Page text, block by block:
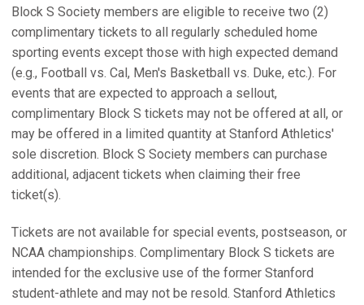
Block S Society members are eligible to receive two (2)
complimentary tickets to all regularly scheduled home
sporting events except those with high expected demand
(e.g., Football vs. Cal, Men's Basketball vs. Duke, etc.). For
events that are expected to approach a sellout,
complimentary Block S tickets may not be offered at all, or
may be offered in a limited quantity at Stanford Athletics'
sole discretion. Block S Society members can purchase
additional, adjacent tickets when claiming their free
ticket(s).
Tickets are not available for special events, postseason, or
NCAA championships. Complimentary Block S tickets are
intended for the exclusive use of the former Stanford
student-athlete and may not be resold. Stanford Athletics